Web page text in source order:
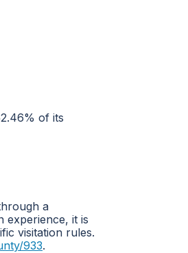
of its
a
experience, it is
visitation rules.
933.